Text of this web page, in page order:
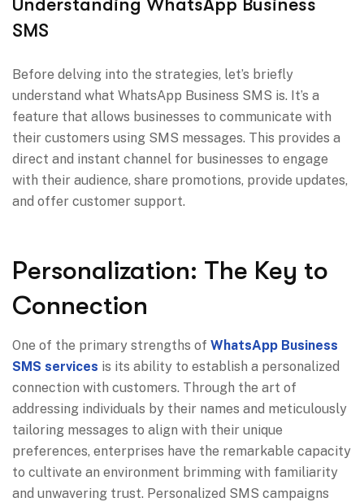
Understanding WhatsApp Business
SMS
Before delving into the strategies, let’s briefly
understand what WhatsApp Business SMS is. It’s a
feature that allows businesses to communicate with
their customers using SMS messages. This provides a
direct and instant channel for businesses to engage
with their audience, share promotions, provide updates,
and offer customer support.
Personalization: The Key to
Connection
One of the primary strengths of WhatsApp Business
SMS services is its ability to establish a personalized
connection with customers. Through the art of
addressing individuals by their names and meticulously
tailoring messages to align with their unique
preferences, enterprises have the remarkable capacity
to cultivate an environment brimming with familiarity
and unwavering trust. Personalized SMS campaigns